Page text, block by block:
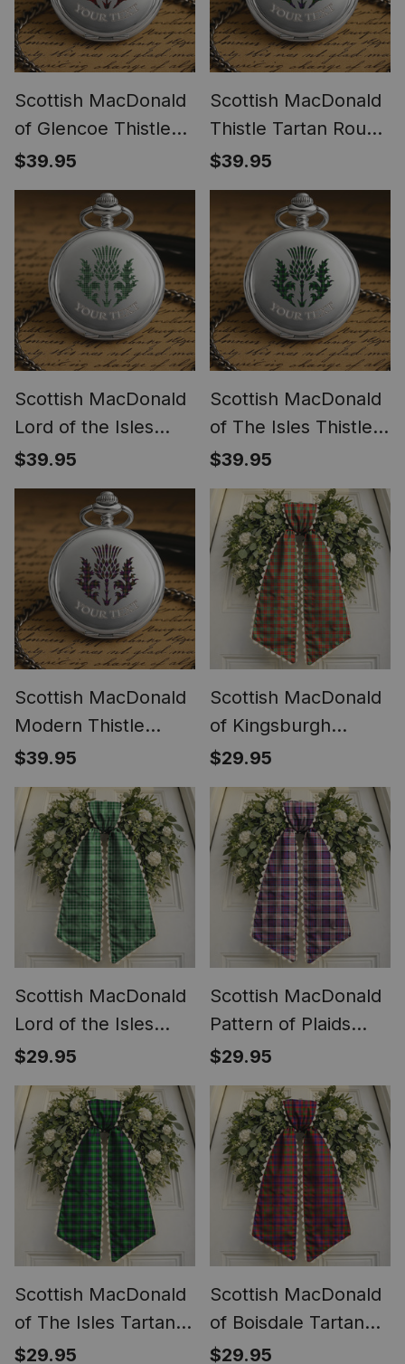
Scottish MacDonald
of Glencoe Thistle
Tartan Round Pocket
Watch
$39.95
Scottish MacDonald
Thistle Tartan Round
Pocket Watch
$39.95
Scottish MacDonald
Lord of the Isles
Hunting SC Thistle
Tartan Round Pocket
$39.95
Scottish MacDonald
of The Isles Thistle
Tartan Round Pocket
Watch
$39.95
Scottish MacDonald
Modern Thistle
Tartan Round Pocket
Watch
$39.95
Scottish MacDonald
of Kingsburgh
Tartan Wreath Bow
Decoration
$29.95
Scottish MacDonald
Lord of the Isles
Hunting SC Tartan
Wreath Bow
Decoration
$29.95
Scottish MacDonald
Pattern of Plaids
Tartan Wreath Bow
Decoration
$29.95
Scottish MacDonald
of The Isles Tartan
Wreath Bow
$29.95
Scottish MacDonald
of Boisdale Tartan
Wreath Bow
$29.95